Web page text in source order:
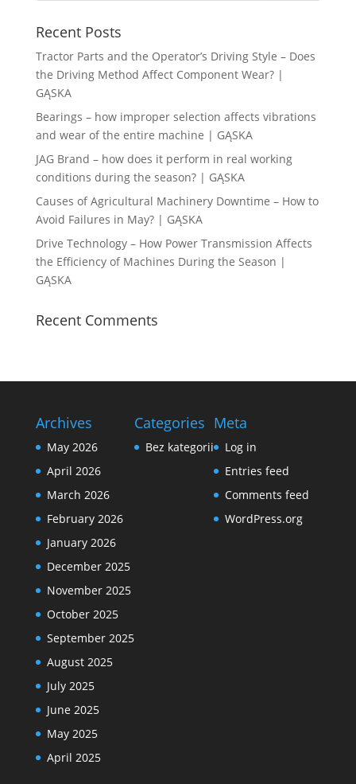
Recent Posts
Tractor Parts and the Operator’s Driving Style – Does
the Driving Method Affect Component Wear? |
GĄSKA
Bearings – how improper selection affects vibrations
and wear of the entire machine | GĄSKA
JAG Brand – how does it perform in real working
conditions during the season? | GĄSKA
Causes of Agricultural Machinery Downtime – How to
Avoid Failures in May? | GĄSKA
Drive Technology – How Power Transmission Affects
the Efficiency of Machines During the Season |
GĄSKA
Recent Comments
Archives
May 2026
April 2026
March 2026
February 2026
January 2026
December 2025
November 2025
October 2025
September 2025
August 2025
July 2025
June 2025
May 2025
April 2025
Categories
Bez kategorii
Meta
Log in
Entries feed
Comments feed
WordPress.org